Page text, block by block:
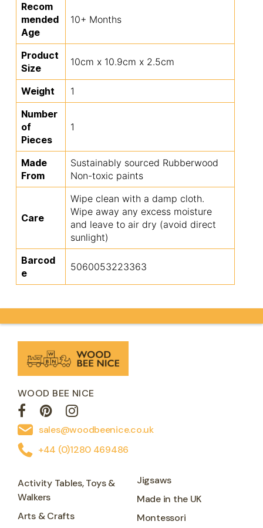
Recom
mended
Age
10+ Months
Product
Size
10cm x 10.9cm x 2.5cm
Weight
1
Number
of
Pieces
1
Made
From
Sustainably sourced Rubberwood
Non-toxic paints
Care
Wipe clean with a damp cloth.
Wipe away any excess moisture
and leave to air dry (avoid direct
sunlight)
Barcod
e
5060053223363
WOOD BEE NICE
sales@woodbeenice.co.uk
+44 (0)1280 469486
Activity Tables, Toys &
Walkers
Arts & Crafts
Jigsaws
Made in the UK
Montessori